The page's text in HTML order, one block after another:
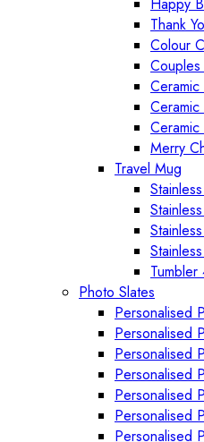
Thank
Colour
Merry
Travel Mug
Photo Slates
Personalised
Personalised
Personalised
Personalised
Personalised
Personalised
Personalised